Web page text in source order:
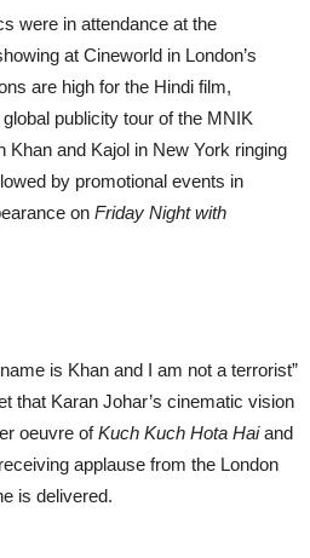
were in attendance at the
at Cineworld in London’s
are high for the Hindi film,
publicity tour of the MNIK
and Kajol in New York ringing
by promotional events in
on Friday Night with
is Khan and I am not a terrorist”
that Karan Johar’s cinematic vision
oeuvre ofKuch Kuch Hota Haiand
applause from the London
is delivered.